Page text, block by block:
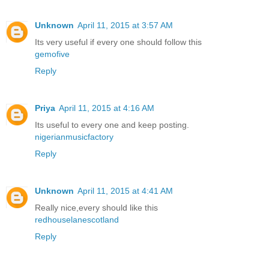
Unknown April 11, 2015 at 3:57 AM
Its very useful if every one should follow this
gemofive
Reply
Priya April 11, 2015 at 4:16 AM
Its useful to every one and keep posting.
nigerianmusicfactory
Reply
Unknown April 11, 2015 at 4:41 AM
Really nice,every should like this
redhouselanescotland
Reply